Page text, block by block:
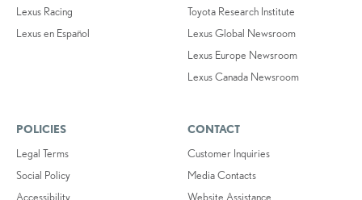
Lexus Racing
Lexus en Español
Toyota Research Institute
Lexus Global Newsroom
Lexus Europe Newsroom
Lexus Canada Newsroom
POLICIES
Legal Terms
Social Policy
Accessibility
CONTACT
Customer Inquiries
Media Contacts
Website Assistance